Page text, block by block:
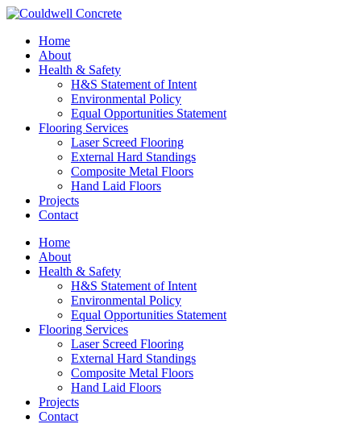
Home
About
Health & Safety
H&S Statement of Intent
Environmental Policy
Equal Opportunities Statement
Flooring Services
Laser Screed Flooring
External Hard Standings
Composite Metal Floors
Hand Laid Floors
Projects
Contact
Home
About
Health & Safety
H&S Statement of Intent
Environmental Policy
Equal Opportunities Statement
Flooring Services
Laser Screed Flooring
External Hard Standings
Composite Metal Floors
Hand Laid Floors
Projects
Contact